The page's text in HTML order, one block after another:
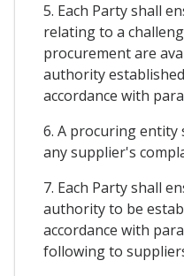
5. Each Party shall
relating to a
procurement are
authority
accordance with
6. A procuring
any supplier's
7. Each Party shall
authority to be
accordance with
following to